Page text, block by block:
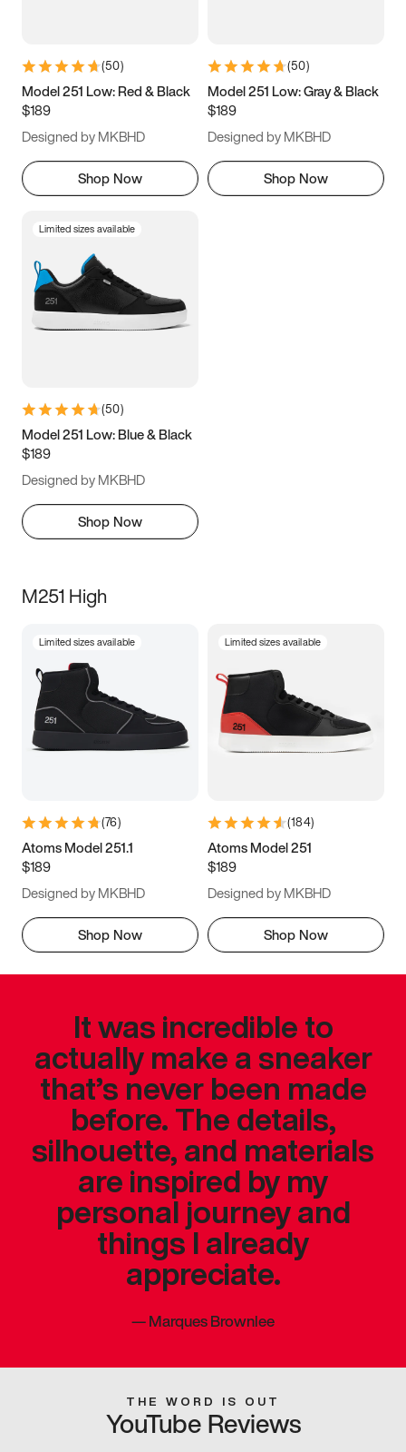
9.5 10 10.5
11.5
(50)
Model 251 Low: Red & Black
$189
Designed by MKBHD
Shop Now
(50)
Model 251 Low: Gray & Black
$189
Designed by MKBHD
Shop Now
Limited sizes available
(50)
Model 251 Low: Blue & Black
$189
Designed by MKBHD
Shop Now
M251 High
Limited sizes available
(76)
Atoms Model 251.1
$189
Designed by MKBHD
Shop Now
Limited sizes available
(184)
Atoms Model 251
$189
Designed by MKBHD
Shop Now
It was incredible to
actually make a sneaker
that’s never been made
before. The details,
silhouette, and materials
are inspired by my
personal journey and
things I already
appreciate.
—Marques Brownlee
THE WORD IS OUT
YouTube Reviews